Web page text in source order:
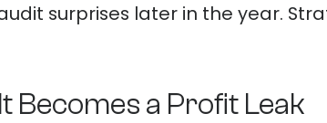
surprises later in the year.
Becomes a Profit Leak